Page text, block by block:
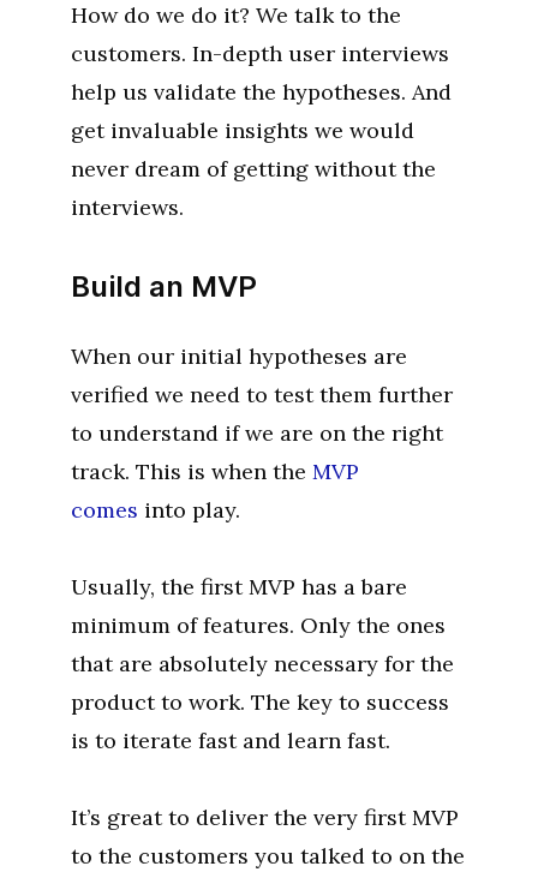
How do we do it? We talk to the
customers. In-depth user interviews
help us validate the hypotheses. And
get invaluable insights we would
never dream of getting without the
interviews.
Build an MVP
When our initial hypotheses are
verified we need to test them further
to understand if we are on the right
track. This is when the MVP
comes into play.
Usually, the first MVP has a bare
minimum of features. Only the ones
that are absolutely necessary for the
product to work. The key to success
is to iterate fast and learn fast.
It’s great to deliver the very first MVP
to the customers you talked to on the